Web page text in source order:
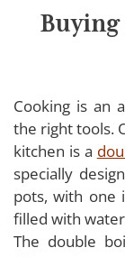
Cooking is an
the right tools.
kitchen is a
specially
pots, with
filled with
The double